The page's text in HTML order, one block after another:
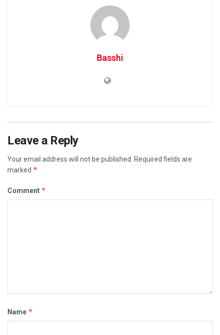
Basshi
Leave a Reply
Your email address will not be published.
Required fields are
marked *
Comment *
Name *